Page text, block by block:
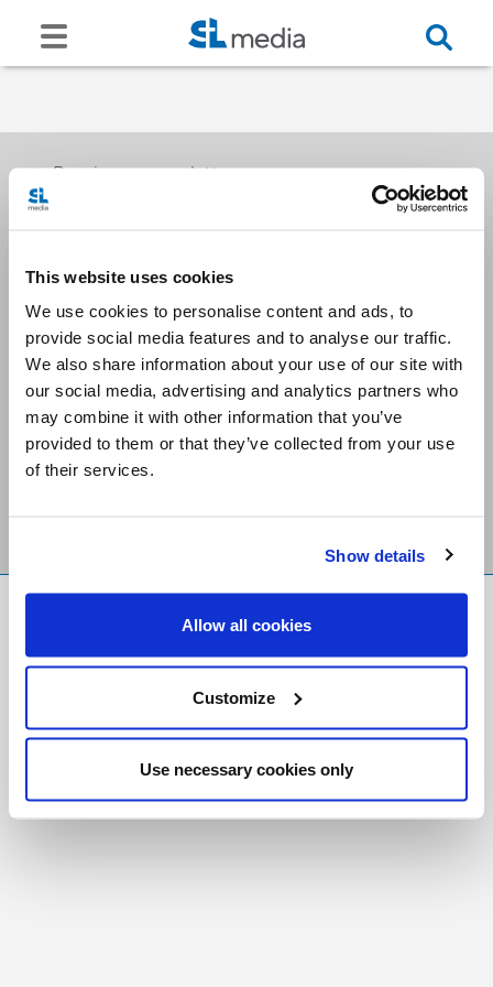
This website uses cookies
We use cookies to personalise content and ads, to
provide social media features and to analyse our traffic.
We also share information about your use of our site with
our social media, advertising and analytics partners who
may combine it with other information that you’ve
provided to them or that they’ve collected from your use
of their services.
Show details
Allow all cookies
Customize
Use necessary cookies only
Receive our newsletters
Email me
Stay Connected
Foundation
Registered Charity # 88523 6000 RR0001